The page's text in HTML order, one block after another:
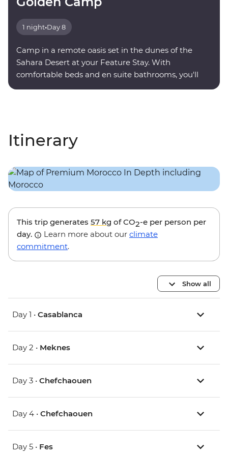
1 night•Day 8
Camp in a remote oasis set in the dunes of the
Sahara Desert at your Feature Stay. With
comfortable beds and en suite bathrooms, you'll
Itinerary
This trip generates 57 kg of CO2-e per person per
day.
Learn more about our climate
commitment.
Show all
Day 1 • Casablanca
Day 2 • Meknes
Day 3 • Chefchaouen
Day 4 • Chefchaouen
Day 5 • Fes